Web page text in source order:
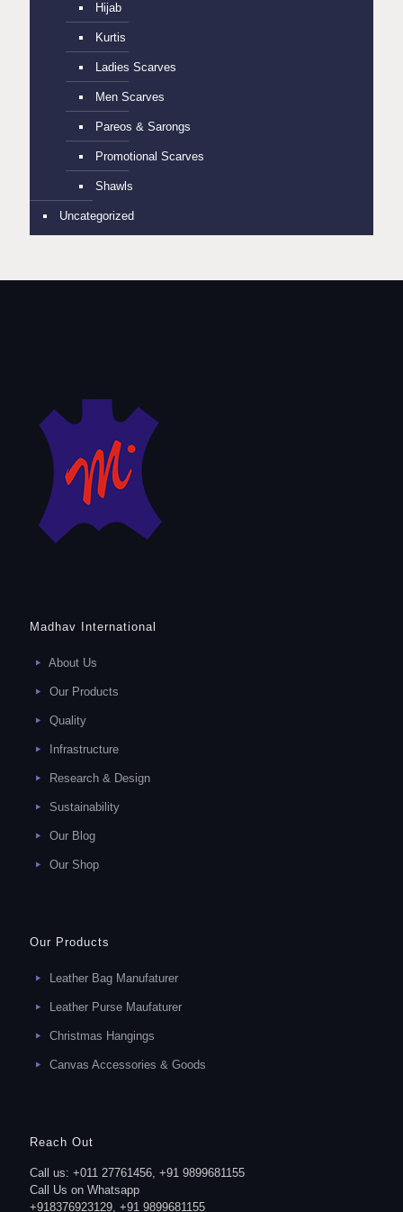
Hijab
Kurtis
Ladies Scarves
Men Scarves
Pareos & Sarongs
Promotional Scarves
Shawls
Uncategorized
Madhav International
About Us
Our Products
Quality
Infrastructure
Research & Design
Sustainability
Our Blog
Our Shop
Our Products
Leather Bag Manufaturer
Leather Purse Maufaturer
Christmas Hangings
Canvas Accessories & Goods
Reach Out
Call us: +011 27761456, +91 9899681155
Call Us on Whatsapp
+918376923129, +91 9899681155